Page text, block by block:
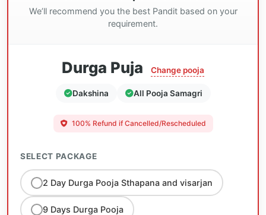
We’ll recommend you the best Pandit based on your
requirement.
Durga Puja Change pooja
Dakshina All Pooja Samagri
100% Refund if Cancelled/Rescheduled
SELECT PACKAGE
2 Day Durga Pooja Sthapana and visarjan
9 Days Durga Pooja